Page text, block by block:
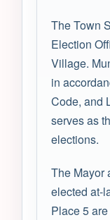
The Town
Election
Village.
in
Code, and
serves as
elections.
The Mayor
elected at-
Place 5